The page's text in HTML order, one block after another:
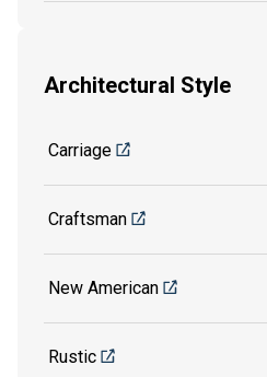
Architectural Style
Carriage
Craftsman
New American
Rustic